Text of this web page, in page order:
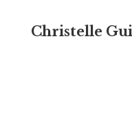
Christelle